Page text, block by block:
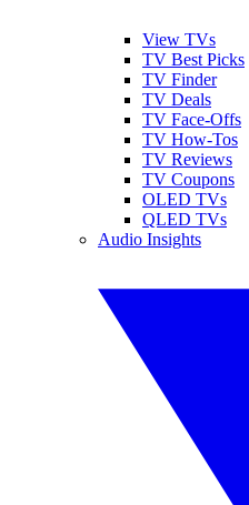
View TVs
TV Best Picks
TV Finder
TV Deals
TV Face-Offs
TV How-Tos
TV Reviews
TV Coupons
OLED TVs
QLED TVs
Audio Insights